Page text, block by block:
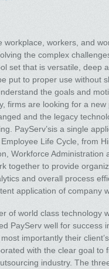
workplace, workers, and
the complex
set that is versatile, deep
put to proper use without
the goals and
firms are looking for a
and the legacy
PayServ’sis a single
Life Cycle, from
Workforce Administration
together to provide
and overall process
application of company
of world class technology
PayServ well for success
importantly their
with the clear goal to
industry. The